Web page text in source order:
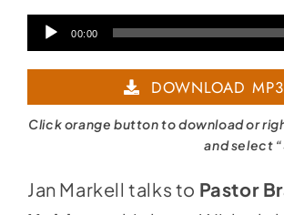
Audio00:00
DOWNLOAD MP3
Click orange button to download or
and select
Jan Markell talks to Pastor